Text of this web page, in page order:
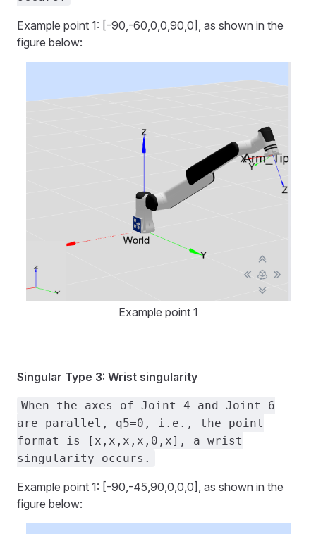
Example point 1: [-90,-60,0,0,90,0], as shown in the
figure below:
Example point 1
Singular Type 3: Wrist singularity
When the axes of Joint 4 and Joint 6
are parallel, q5=0, i.e., the point
format is [x,x,x,x,0,x], a wrist
singularity occurs.
Example point 1: [-90,-45,90,0,0,0], as shown in the
figure below: